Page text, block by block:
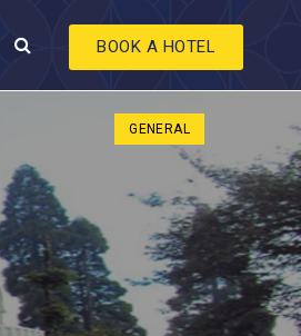
BOOK A HOTEL
GENERAL